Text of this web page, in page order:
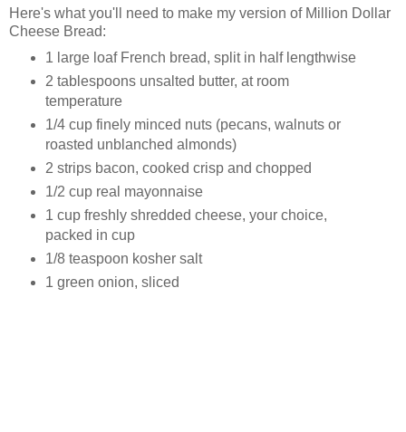
Here's what you'll need to make my version of Million Dollar
Cheese Bread:
1 large loaf French bread, split in half lengthwise
2 tablespoons unsalted butter, at room
temperature
1/4 cup finely minced nuts (pecans, walnuts or
roasted unblanched almonds)
2 strips bacon, cooked crisp and chopped
1/2 cup real mayonnaise
1 cup freshly shredded cheese, your choice,
packed in cup
1/8 teaspoon kosher salt
1 green onion, sliced